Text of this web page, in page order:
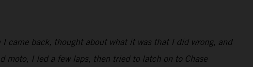
came back, thought about what it was that I did wrong, and
moto, I led a few laps, then tried to latch on to Chase